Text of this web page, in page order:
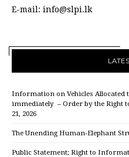
E-mail: info@slpi.lk
Information on Vehicles Allocated
immediately – Order by the Right
21, 2026
The Unending Human-Elephant
Public Statement; Right to